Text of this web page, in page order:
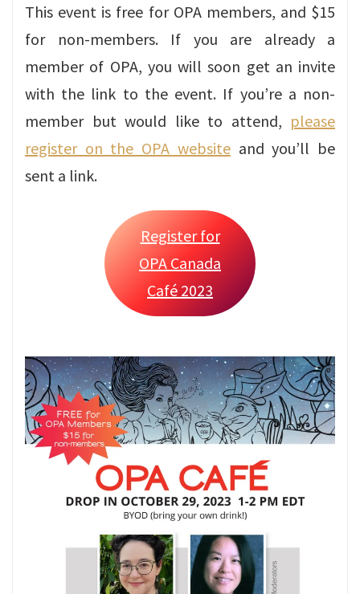
This event is free for OPA members, and $15
for non-members. If you are already a
member of OPA, you will soon get an invite
with the link to the event. If you’re a non-
member but would like to attend, please
register on the OPA websiteand you’ll be
sent a link.
Register for
OPA Canada
Café 2023